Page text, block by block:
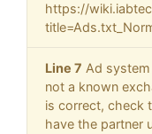
https://
Line 7 Ad
not a known
is correct, check
have the partner